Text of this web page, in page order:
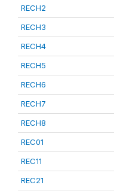
RECH2
RECH3
RECH4
RECH5
RECH6
RECH7
RECH8
REC01
REC11
REC21